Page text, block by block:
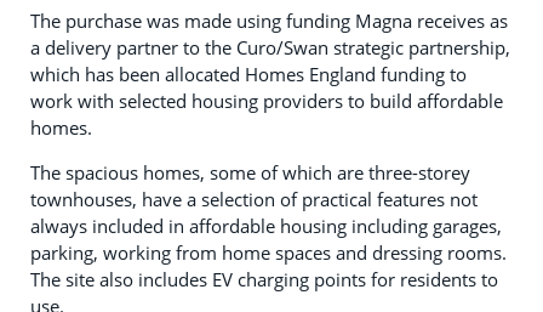
The purchase was made using funding Magna receives as
a delivery partner to the Curo/Swan strategic partnership,
which has been allocated Homes England funding to
work with selected housing providers to build affordable
homes.
The spacious homes, some of which are three-storey
townhouses, have a selection of practical features not
always included in affordable housing including garages,
parking, working from home spaces and dressing rooms.
The site also includes EV charging points for residents to
use.